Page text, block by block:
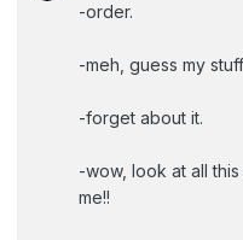
-order.
-meh, guess my
-forget about it.
-wow, look at all
me!!